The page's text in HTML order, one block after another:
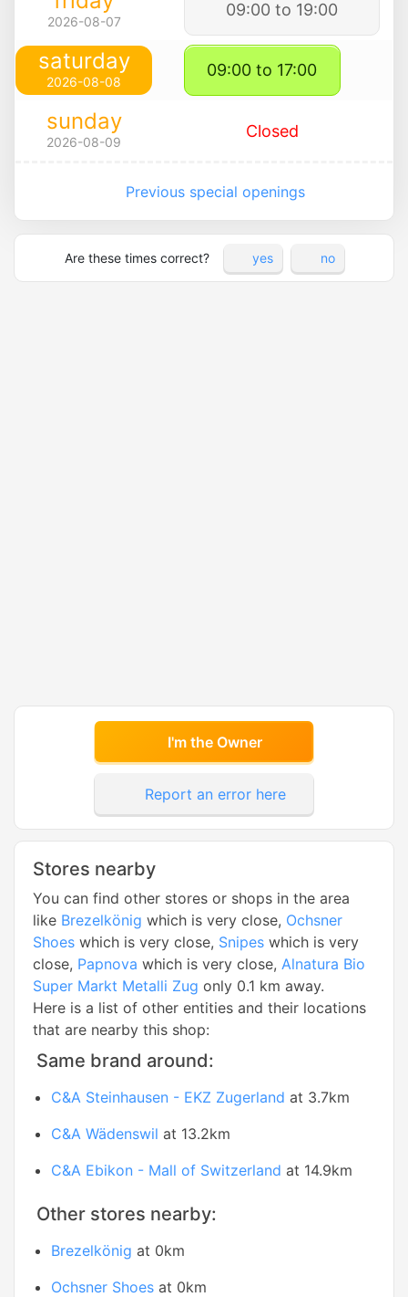
2026-08-07
09:00 to 19:00
saturday
2026-08-08
09:00 to 17:00
sunday
2026-08-09
Closed
Previous special openings
Are these times correct? yes no
I'm the Owner
Report an error here
Stores nearby
You can find other stores or shops in the area
like Brezelkönig which is very close, Ochsner
Shoes which is very close, Snipes which is very
close, Papnova which is very close, Alnatura Bio
Super Markt Metalli Zug only 0.1 km away.
Here is a list of other entities and their locations
that are nearby this shop:
Same brand around:
C&A Steinhausen - EKZ Zugerland at 3.7km
C&A Wädenswil at 13.2km
C&A Ebikon - Mall of Switzerland at 14.9km
Other stores nearby:
Brezelkönig at 0km
Ochsner Shoes at 0km